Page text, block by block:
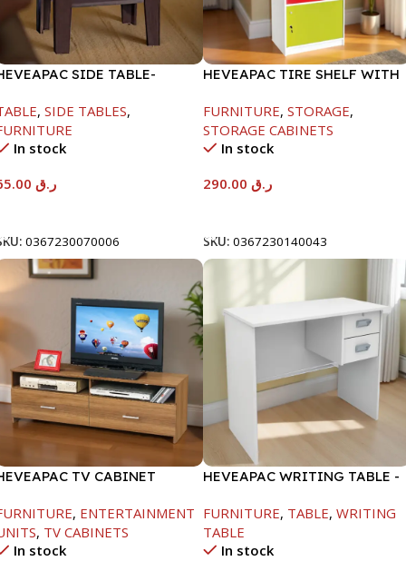
SIDE TABLE-
, SIDE TABLES,
In stock
ر.ق
0367230070006
HEVEAPAC TIRE SHELF WITH
1600X398X600MM
FURNITURE, STORAGE,
STORAGE CABINETS
In stock
ر.ق
SKU: 0367230140043
TV CABINET
, ENTERTAINMENT
, TV CABINETS
In stock
HEVEAPAC WRITING TABLE -
FURNITURE, TABLE, WRITING
TABLE
In stock